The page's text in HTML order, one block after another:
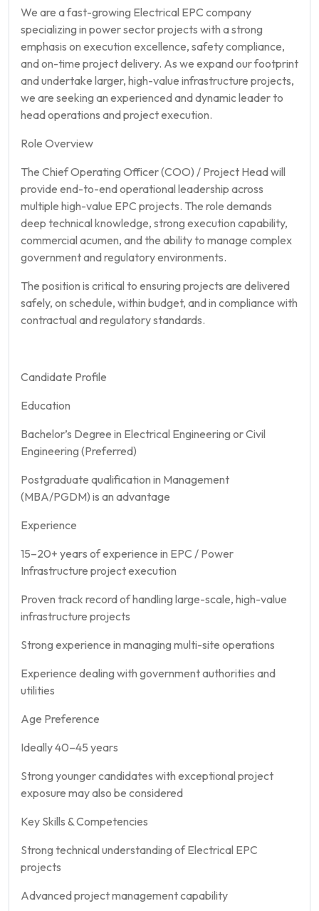
We are a fast-growing Electrical EPC company
specializing in power sector projects with a strong
emphasis on execution excellence, safety compliance,
and on-time project delivery. As we expand our footprint
and undertake larger, high-value infrastructure projects,
we are seeking an experienced and dynamic leader to
head operations and project execution.
Role Overview
The Chief Operating Officer (COO) / Project Head will
provide end-to-end operational leadership across
multiple high-value EPC projects. The role demands
deep technical knowledge, strong execution capability,
commercial acumen, and the ability to manage complex
government and regulatory environments.
The position is critical to ensuring projects are delivered
safely, on schedule, within budget, and in compliance with
contractual and regulatory standards.
Candidate Profile
Education
Bachelor’s Degree in Electrical Engineering or Civil
Engineering (Preferred)
Postgraduate qualification in Management
(MBA/PGDM) is an advantage
Experience
15–20+ years of experience in EPC / Power
Infrastructure project execution
Proven track record of handling large-scale, high-value
infrastructure projects
Strong experience in managing multi-site operations
Experience dealing with government authorities and
utilities
Age Preference
Ideally 40–45 years
Strong younger candidates with exceptional project
exposure may also be considered
Key Skills & Competencies
Strong technical understanding of Electrical EPC
projects
Advanced project management capability